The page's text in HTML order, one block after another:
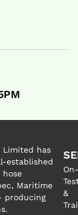
Limited has
established
Maritime
producing
&